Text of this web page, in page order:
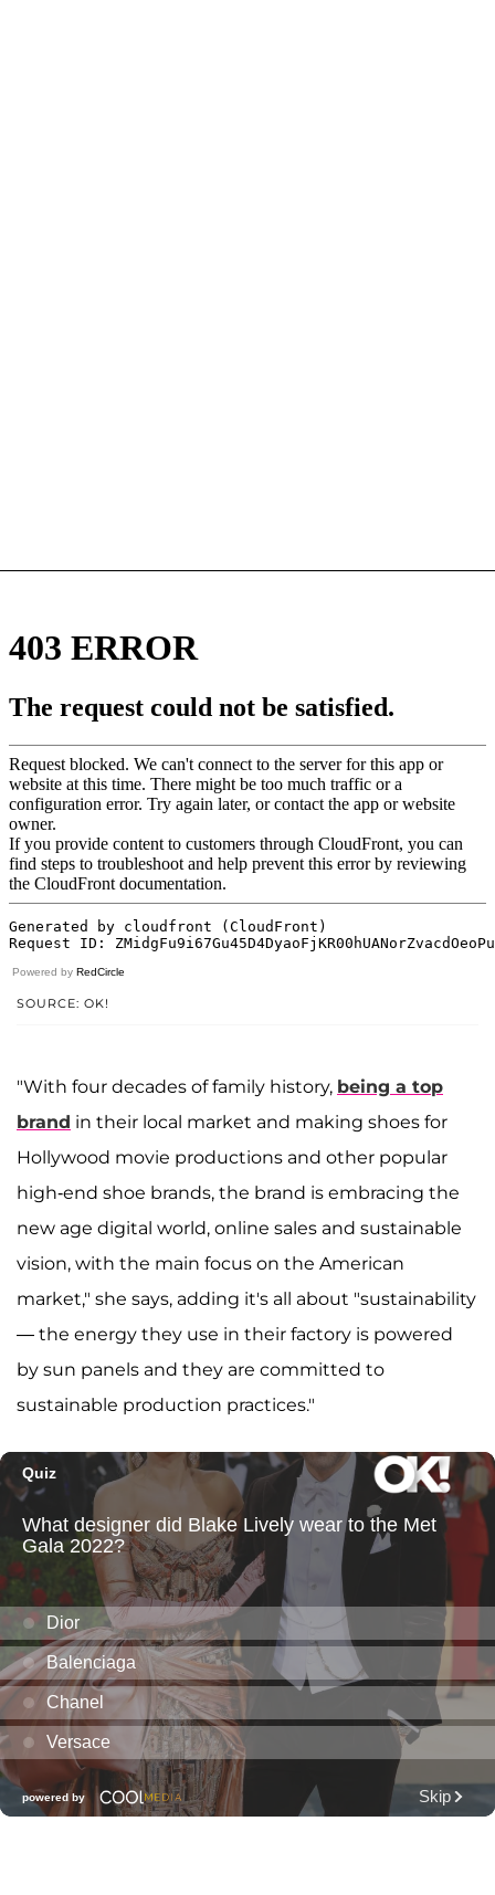
Powered by RedCircle
SOURCE: OK!
"With four decades of family history, being a top
brand in their local market and making shoes for
Hollywood movie productions and other popular
high-end shoe brands, the brand is embracing the
new age digital world, online sales and sustainable
vision, with the main focus on the American
market," she says, adding it's all about "sustainability
— the energy they use in their factory is powered
by sun panels and they are committed to
sustainable production practices."